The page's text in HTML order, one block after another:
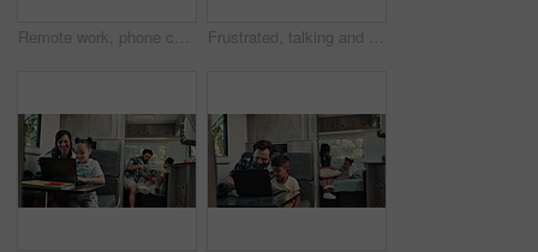
Remote work, phone call and man on laptop in camper van for tourist guide, copywriting and notes. Freelancer, vehicle and person on computer for submission, travel blog or talking for nomad living Frustrated, talking and couple with car breakdown in nature, travel crisis and conflict for engine problem. Argue, stress or people with blame for road trip failure, outdoor or towing service dispute